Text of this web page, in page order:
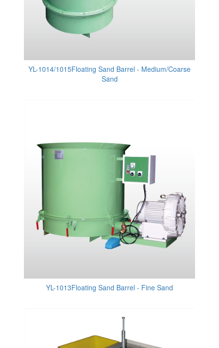
YL-1014/1015Floating Sand Barrel - Medium/Coarse
Sand
YL-1013Floating Sand Barrel - Fine Sand